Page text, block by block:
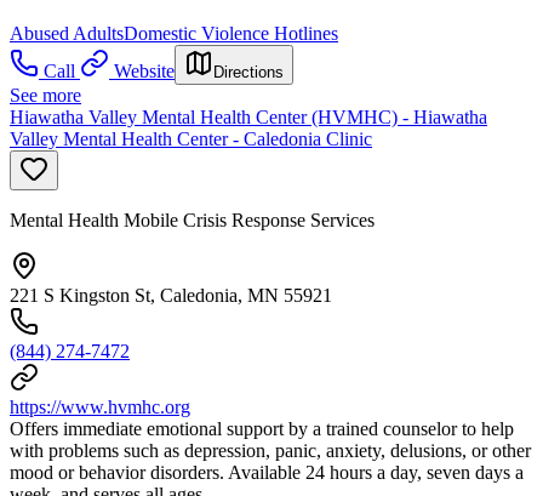
Abused AdultsDomestic Violence Hotlines
Call
Website Directions
See more
Hiawatha Valley Mental Health Center (HVMHC) - Hiawatha
Valley Mental Health Center - Caledonia Clinic
Mental Health Mobile Crisis Response Services
221 S Kingston St, Caledonia, MN 55921
(844) 274-7472
https://www.hvmhc.org
Offers immediate emotional support by a trained counselor to help
with problems such as depression, panic, anxiety, delusions, or other
mood or behavior disorders. Available 24 hours a day, seven days a